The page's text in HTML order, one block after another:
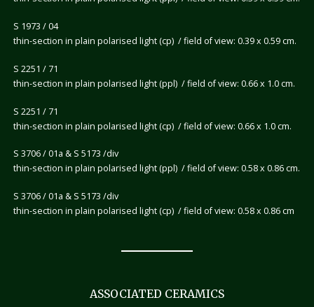
S 1973 / 04
thin-section in plain polarised light (cp) / field of view: 0.39 x 0.59 cm.
S 2251 / 71
thin-section in plain polarised light (ppl) / field of view: 0.66 x 1.0 cm.
S 2251 / 71
thin-section in plain polarised light (cp) / field of view: 0.66 x 1.0 cm.
S 3706 / 01a & S 5173 /div
thin-section in plain polarised light (ppl) / field of view: 0.58 x 0.86 cm.
S 3706 / 01a & S 5173 /div
thin-section in plain polarised light (cp) / field of view: 0.58 x 0.86 cm
ASSOCIATED CERAMICS